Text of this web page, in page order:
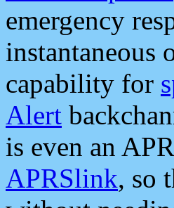
emergency
instantaneous
capability for
Alert
is even an
APRSlink, so